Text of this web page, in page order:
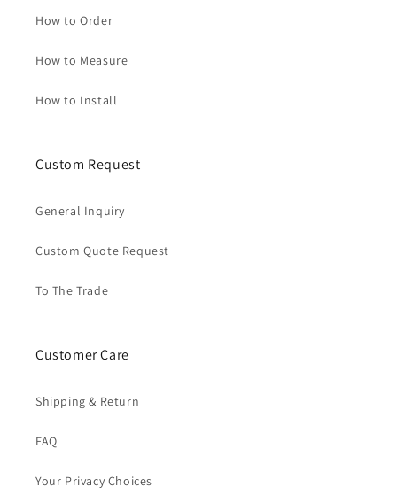
How to Order
How to Measure
How to Install
Custom Request
General Inquiry
Custom Quote Request
To The Trade
Customer Care
Shipping & Return
FAQ
Your Privacy Choices